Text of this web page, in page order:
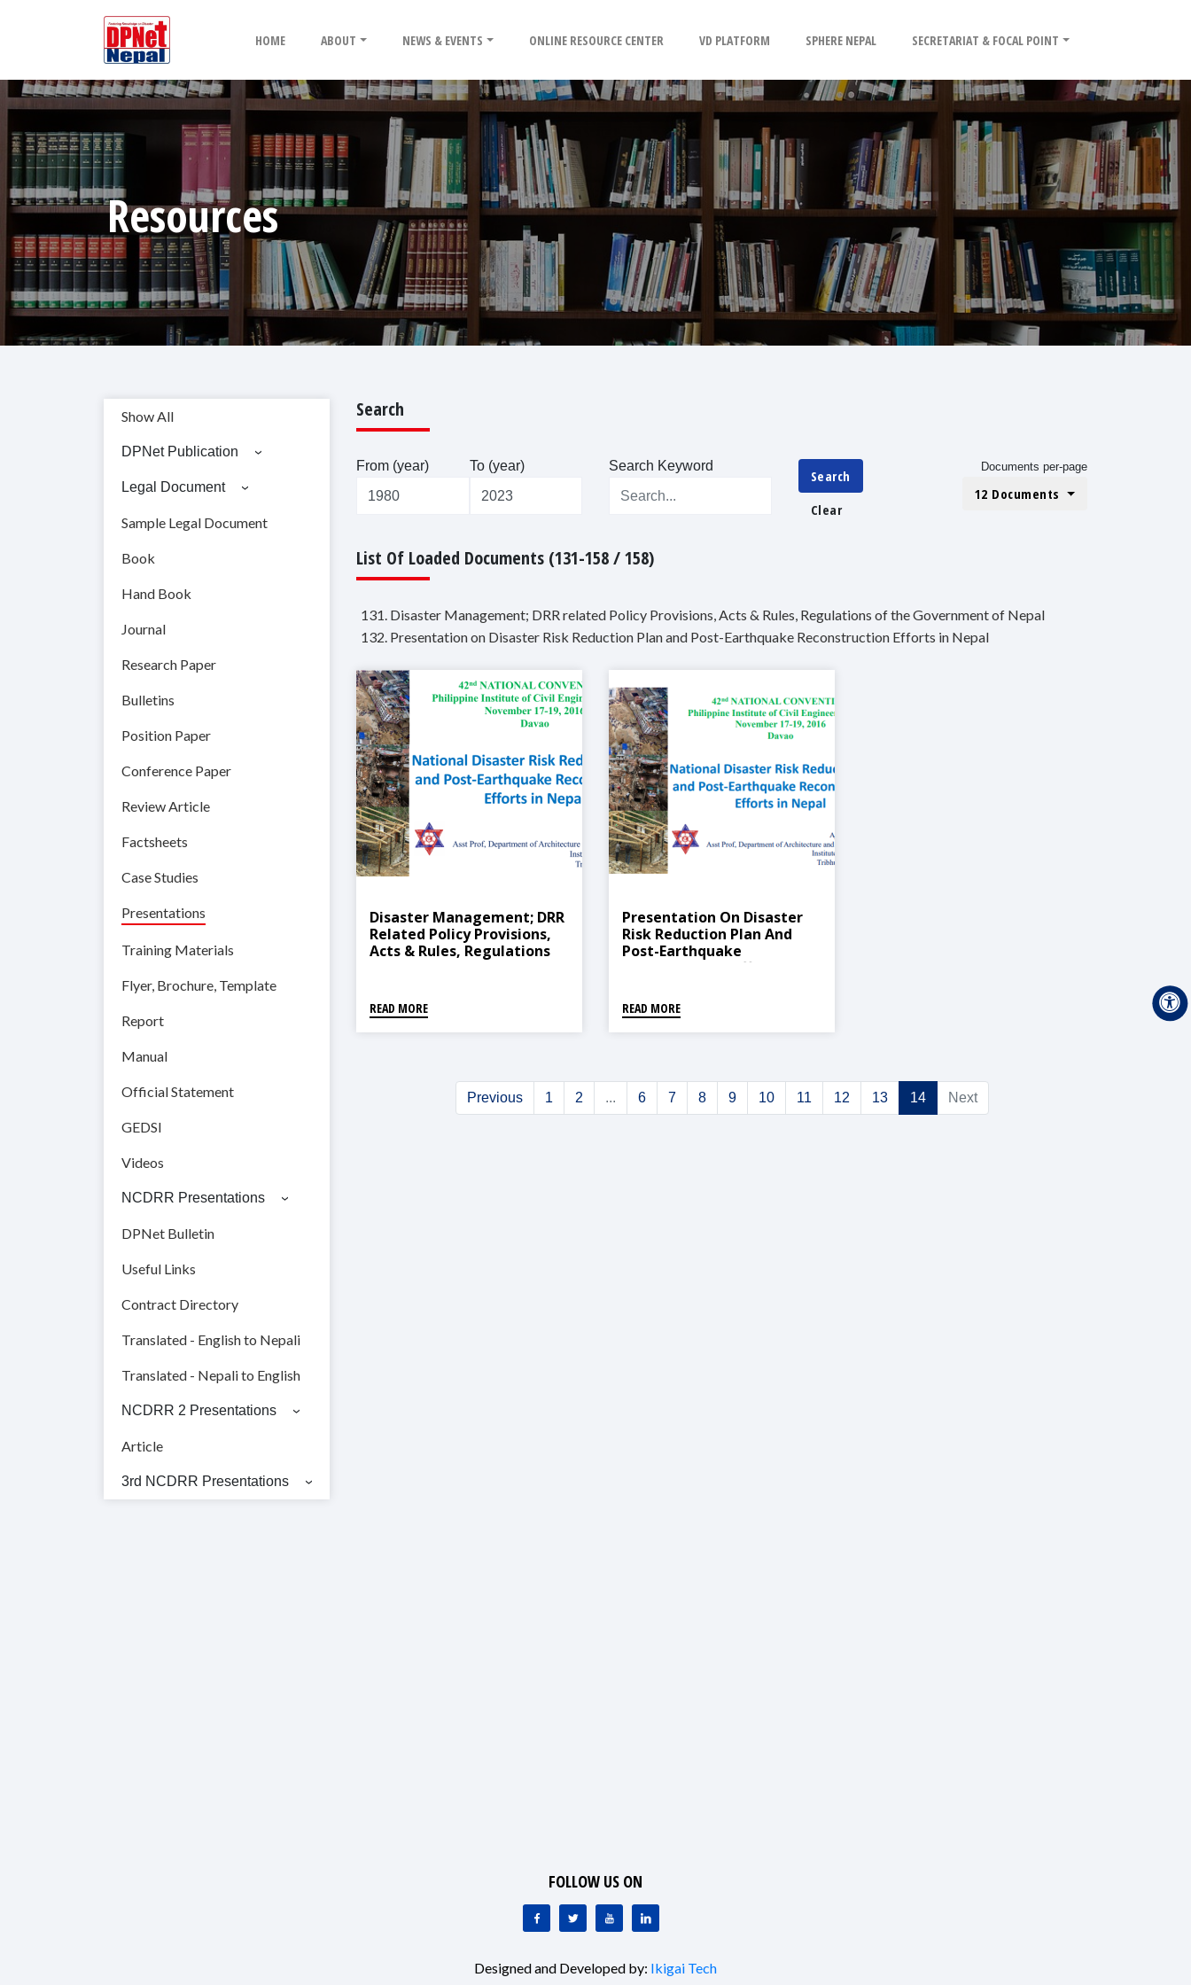
HOME ABOUT NEWS & EVENTS ONLINE RESOURCE CENTER VD PLATFORM SPHERE NEPAL SECRETARIAT & FOCAL POINT
Resources
Show All
DPNet Publication
Legal Document
Sample Legal Document
Book
Hand Book
Journal
Research Paper
Bulletins
Position Paper
Conference Paper
Review Article
Factsheets
Case Studies
Presentations
Training Materials
Flyer, Brochure, Template
Report
Manual
Official Statement
GEDSI
Videos
NCDRR Presentations
DPNet Bulletin
Useful Links
Contract Directory
Translated - English to Nepali
Translated - Nepali to English
NCDRR 2 Presentations
Article
3rd NCDRR Presentations
Search
From (year) To (year) Search Keyword
Search
Clear
Documents per-page
12 Documents
List Of Loaded Documents (131-158 / 158)
131. Disaster Management; DRR related Policy Provisions, Acts & Rules, Regulations of the Government of Nepal
132. Presentation on Disaster Risk Reduction Plan and Post-Earthquake Reconstruction Efforts in Nepal
Disaster Management; DRR
Related Policy Provisions,
Acts & Rules, Regulations
READ MORE
Presentation On Disaster
Risk Reduction Plan And
Post-Earthquake
Reconstruction Efforts In
READ MORE
Previous 1 2 ... 6 7 8 9 10 11 12 13 14 Next
FOLLOW US ON
Designed and Developed by: Ikigai Tech